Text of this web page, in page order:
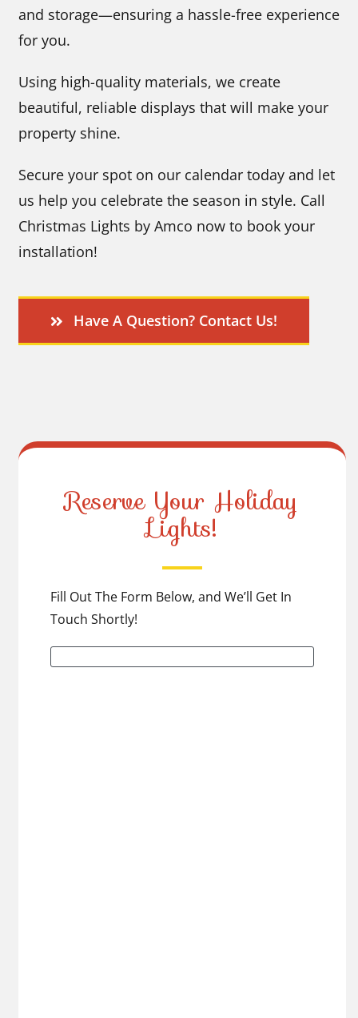
and storage—ensuring a hassle-free experience
for you.
Using high-quality materials, we create
beautiful, reliable displays that will make your
property shine.
Secure your spot on our calendar today and let
us help you celebrate the season in style. Call
Christmas Lights by Amco now to book your
installation!
Have A Question? Contact Us!
Reserve Your Holiday
Lights!
Fill Out The Form Below, and We’ll Get In
Touch Shortly!